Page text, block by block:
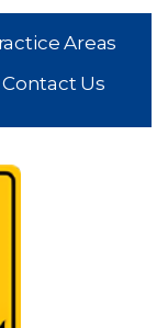
Areas
Contact Us